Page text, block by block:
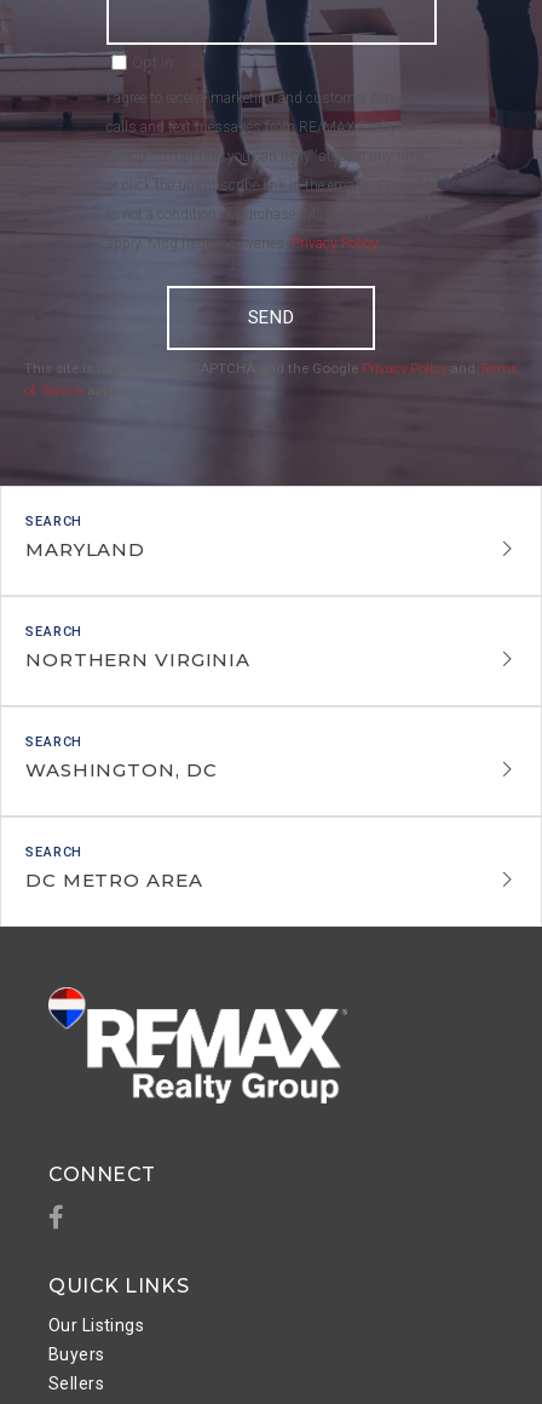
Opt in
I agree to receive marketing and customer service
calls and text messages from RE/MAX Realty
Group . To opt out, you can reply 'stop' at any time
or click the unsubscribe link in the emails. Consent
is not a condition of purchase. Msg/data rates may
apply. Msg frequency varies. Privacy Policy.
SEND
This site is protected by reCAPTCHA and the Google Privacy Policy and Terms
of Service
MARYLAND
NORTHERN VIRGINIA
WASHINGTON, DC
DC METRO AREA
QUICK LINKS
Our Listings
Buyers
Sellers
CONNECT